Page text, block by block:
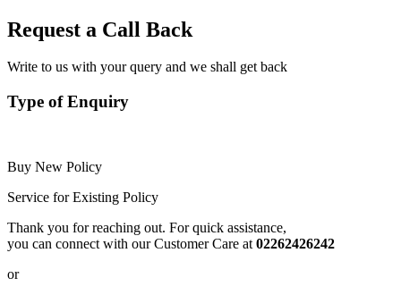
Request a Call Back
Write to us with your query and we shall get back
Type of Enquiry
Buy New Policy
Service for Existing Policy
Thank you for reaching out. For quick assistance,
you can connect with our Customer Care at 02262426242
or